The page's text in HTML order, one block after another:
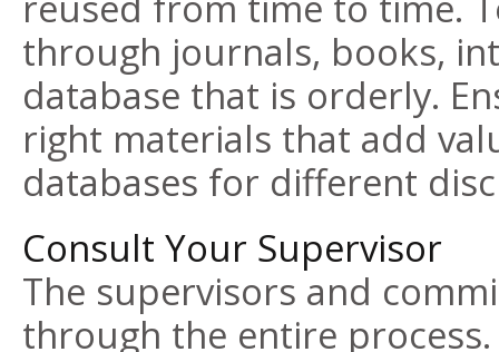
through journals, books,
database that is orderly.
right materials that add
databases for different
Consult Your Supervisor
The supervisors and
through the entire